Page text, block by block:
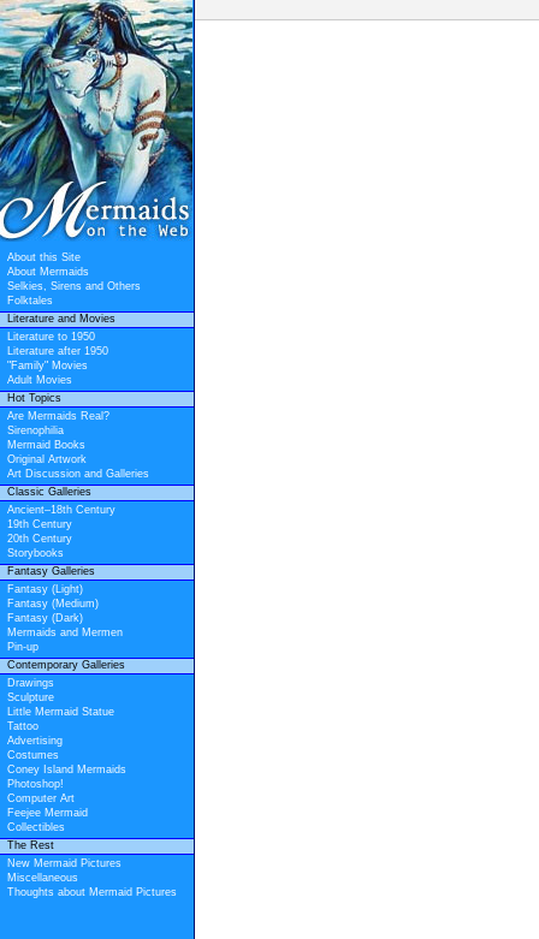
About this Site
About Mermaids
Selkies, Sirens and Others
Folktales
Literature and Movies
Literature to 1950
Literature after 1950
"Family" Movies
Adult Movies
Hot Topics
Are Mermaids Real?
Sirenophilia
Mermaid Books
Original Artwork
Art Discussion and Galleries
Classic Galleries
Ancient–18th Century
19th Century
20th Century
Storybooks
Fantasy Galleries
Fantasy (Light)
Fantasy (Medium)
Fantasy (Dark)
Mermaids and Mermen
Pin-up
Contemporary Galleries
Drawings
Sculpture
Little Mermaid Statue
Tattoo
Advertising
Costumes
Coney Island Mermaids
Photoshop!
Computer Art
Feejee Mermaid
Collectibles
The Rest
New Mermaid Pictures
Miscellaneous
Thoughts about Mermaid Pictures